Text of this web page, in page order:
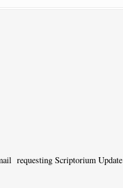
requesting Scriptorium Update